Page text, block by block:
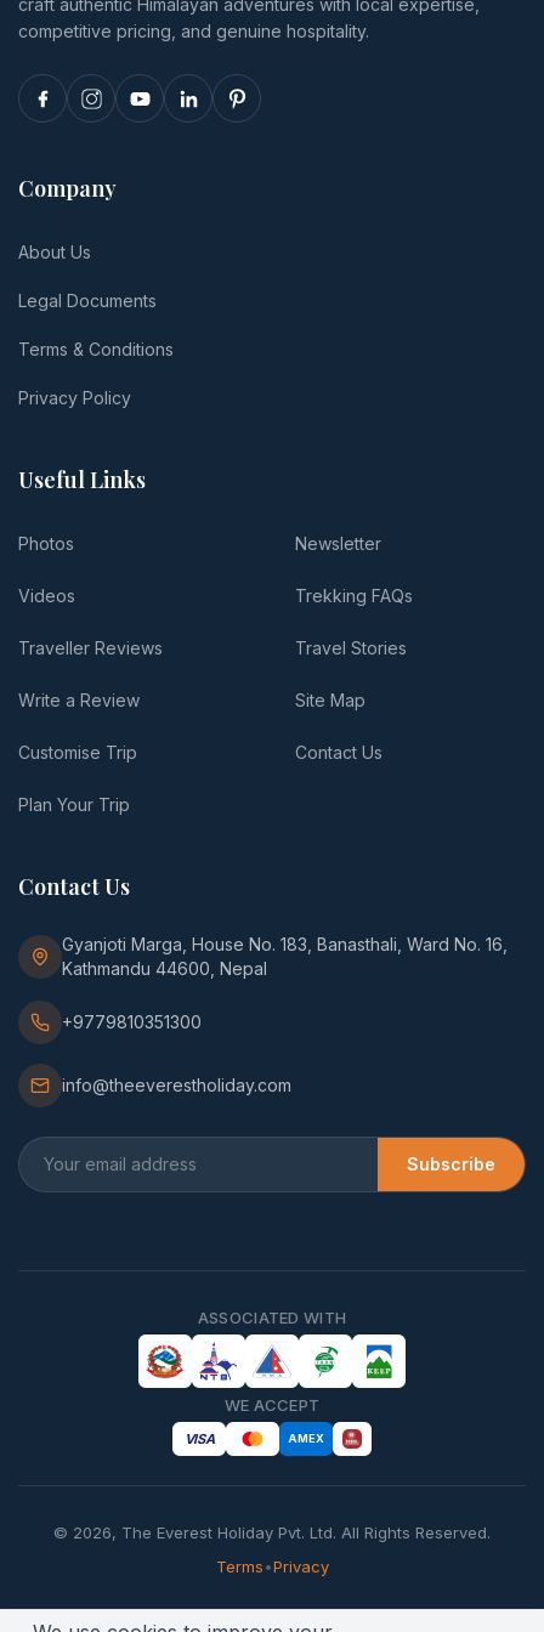
totals.
craft authentic Himalayan adventures with local expertise,
competitive pricing, and genuine hospitality.
Company
About Us
Legal Documents
Terms & Conditions
Privacy Policy
Useful Links
Photos
Videos
Traveller Reviews
Write a Review
Customise Trip
Plan Your Trip
Newsletter
Trekking FAQs
Travel Stories
Site Map
Contact Us
Contact Us
Gyanjoti Marga, House No. 183, Banasthali, Ward No. 16,
Kathmandu 44600, Nepal
+9779810351300
info@theeverestholiday.com
Subscribe
ASSOCIATED WITH
WE ACCEPT
VISA AMEX
© 2026, The Everest Holiday Pvt. Ltd. All Rights Reserved.
Terms•Privacy